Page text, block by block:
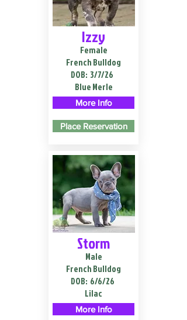
Izzy
Female
French Bulldog
DOB: 3/7/26
Blue Merle
More Info
Place Reservation
Storm
Male
French Bulldog
DOB: 6/6/26
Lilac
More Info